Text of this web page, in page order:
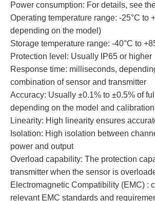
Power consumption: For details, see
Operating temperature range: -25°C to
depending on the model)
Storage temperature range: -40°C to
Protection level: Usually IP65 or higher
Response time: milliseconds,
combination of sensor and transmitter
Accuracy: Usually ±0.1% to ±0.5% of
depending on the model and calibration
Linearity: High linearity ensures
Isolation: High isolation between
power and output
Overload capability: The protection
transmitter when the sensor is
Electromagnetic Compatibility (EMC) :
relevant EMC standards and